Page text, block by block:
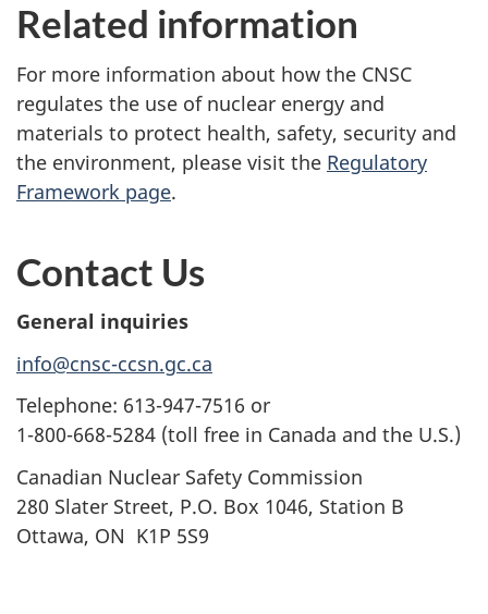
Related information
For more information about how the CNSC
regulates the use of nuclear energy and
materials to protect health, safety, security and
the environment, please visit the Regulatory
Framework page.
Contact Us
General inquiries
info@cnsc-ccsn.gc.ca
Telephone: 613-947-7516 or
1-800-668-5284 (toll free in Canada and the U.S.)
Canadian Nuclear Safety Commission
280 Slater Street, P.O. Box 1046, Station B
Ottawa, ON K1P 5S9